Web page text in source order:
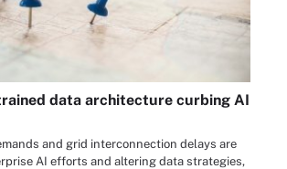
data architecture curbing AI
and grid interconnection delays are
AI efforts and altering data strategies,